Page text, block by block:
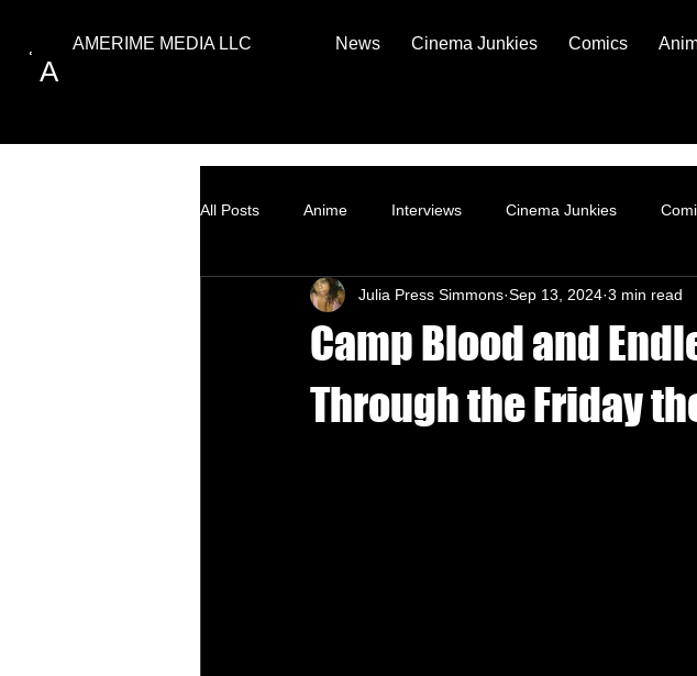
A
AMERIME MEDIA LLC News Cinema Junkies Comics
All Posts Anime Interviews Cinema Junkies
How to
Camp Blood and
Through the Friday
Julia Press Simmons Sep 13, 2024 3 min read